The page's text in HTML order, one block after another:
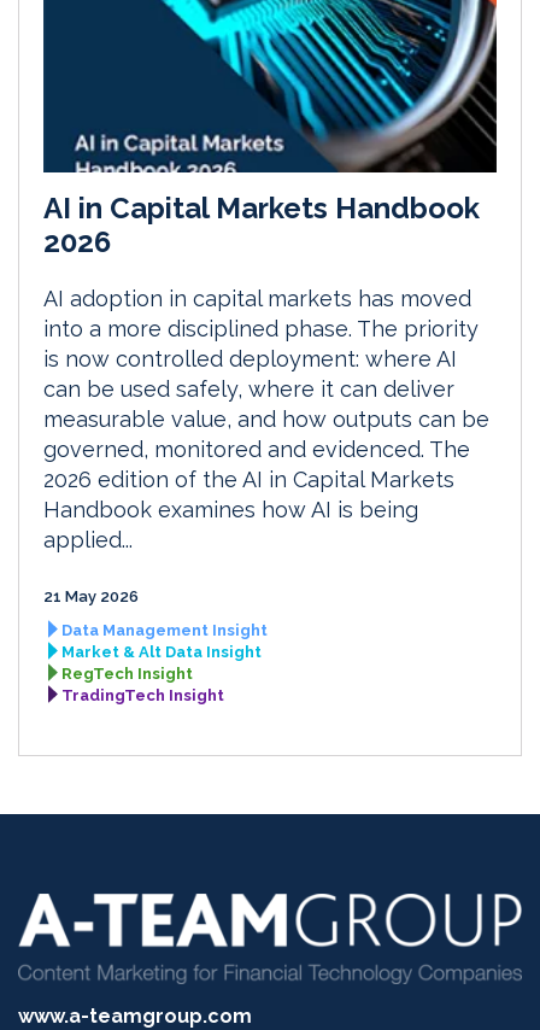
AI in Capital Markets Handbook
2026
AI adoption in capital markets has moved
into a more disciplined phase. The priority
is now controlled deployment: where AI
can be used safely, where it can deliver
measurable value, and how outputs can be
governed, monitored and evidenced. The
2026 edition of the AI in Capital Markets
Handbook examines how AI is being
applied...
21 May 2026
Data Management Insight
Market & Alt Data Insight
RegTech Insight
TradingTech Insight
www.a-teamgroup.com